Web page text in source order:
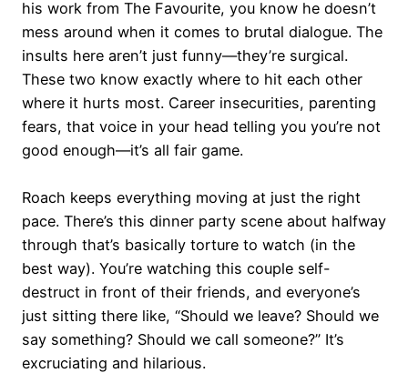
his work from The Favourite, you know he doesn’t
mess around when it comes to brutal dialogue. The
insults here aren’t just funny—they’re surgical.
These two know exactly where to hit each other
where it hurts most. Career insecurities, parenting
fears, that voice in your head telling you you’re not
good enough—it’s all fair game.
Roach keeps everything moving at just the right
pace. There’s this dinner party scene about halfway
through that’s basically torture to watch (in the
best way). You’re watching this couple self-
destruct in front of their friends, and everyone’s
just sitting there like, “Should we leave? Should we
say something? Should we call someone?” It’s
excruciating and hilarious.